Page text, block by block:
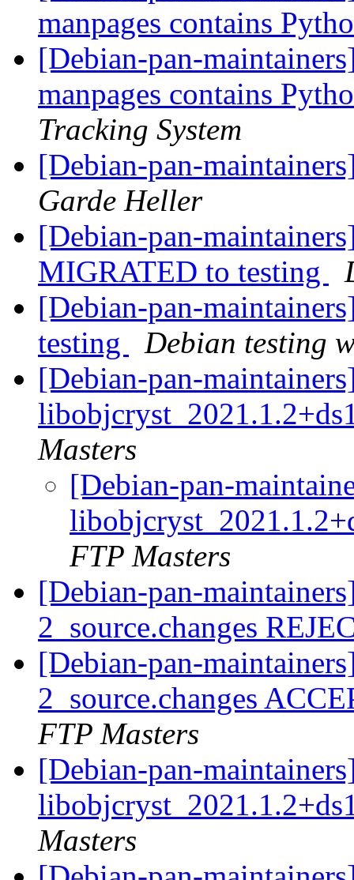
manpages contains
[Debian-pan-
manpages contains
Tracking System
[Debian-pan-
Garde Heller
[Debian-pan-
MIGRATED to testing
[Debian-pan-
testing
Debian testing
[Debian-pan-
Masters
[Debian-pan-
FTP Masters
[Debian-pan-
2_source.changes
[Debian-pan-
2_source.changes
FTP Masters
[Debian-pan-
Masters